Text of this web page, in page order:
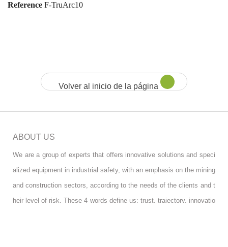
Reference F-TruArc10
Volver al inicio de la página
ABOUT US
We are a group of experts that offers innovative solutions and speci
alized equipment in industrial safety, with an emphasis on the mining
and construction sectors, according to the needs of the clients and t
heir level of risk. These 4 words define us: trust, trajectory, innovatio